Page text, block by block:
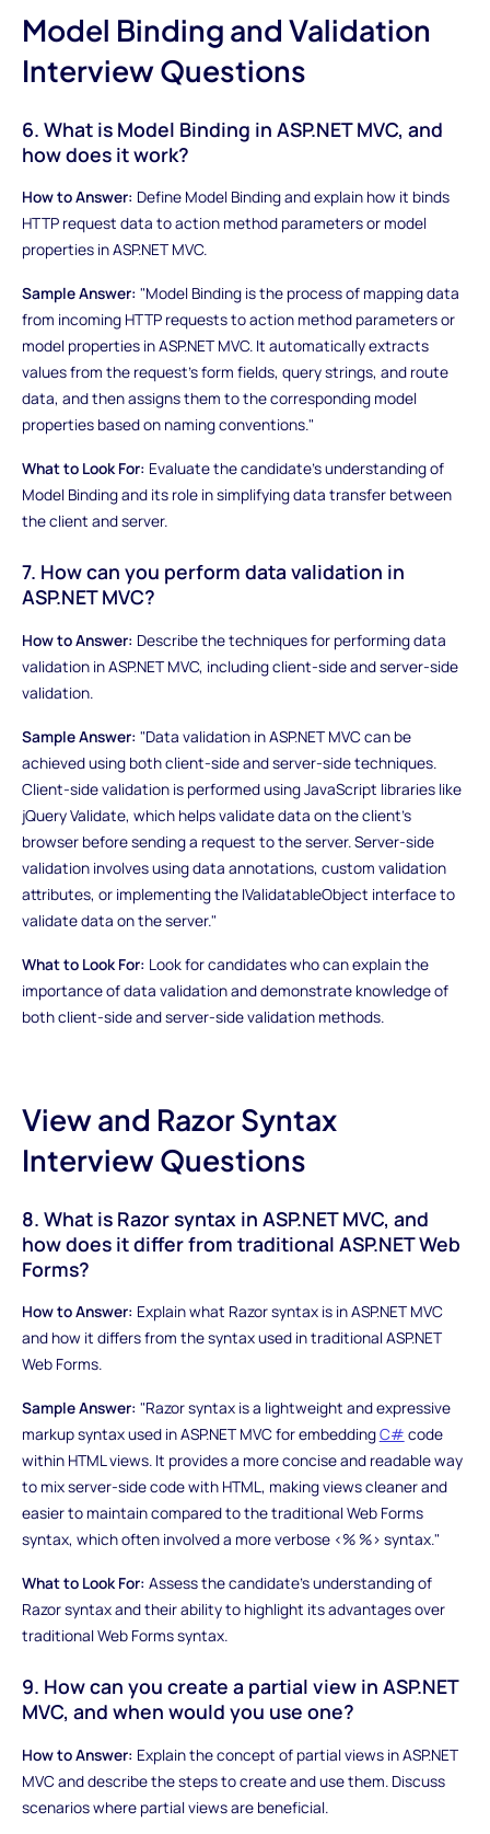
Model Binding and Validation
Interview Questions
6. What is Model Binding in ASP.NET MVC, and
how does it work?
How to Answer: Define Model Binding and explain how it binds
HTTP request data to action method parameters or model
properties in ASP.NET MVC.
Sample Answer: "Model Binding is the process of mapping data
from incoming HTTP requests to action method parameters or
model properties in ASP.NET MVC. It automatically extracts
values from the request's form fields, query strings, and route
data, and then assigns them to the corresponding model
properties based on naming conventions."
What to Look For: Evaluate the candidate's understanding of
Model Binding and its role in simplifying data transfer between
the client and server.
7. How can you perform data validation in
ASP.NET MVC?
How to Answer: Describe the techniques for performing data
validation in ASP.NET MVC, including client-side and server-side
validation.
Sample Answer: "Data validation in ASP.NET MVC can be
achieved using both client-side and server-side techniques.
Client-side validation is performed using JavaScript libraries like
jQuery Validate, which helps validate data on the client's
browser before sending a request to the server. Server-side
validation involves using data annotations, custom validation
attributes, or implementing the IValidatableObject interface to
validate data on the server."
What to Look For: Look for candidates who can explain the
importance of data validation and demonstrate knowledge of
both client-side and server-side validation methods.
View and Razor Syntax
Interview Questions
8. What is Razor syntax in ASP.NET MVC, and
how does it differ from traditional ASP.NET Web
Forms?
How to Answer: Explain what Razor syntax is in ASP.NET MVC
and how it differs from the syntax used in traditional ASP.NET
Web Forms.
Sample Answer: "Razor syntax is a lightweight and expressive
markup syntax used in ASP.NET MVC for embeddingC# code
within HTML views. It provides a more concise and readable way
to mix server-side code with HTML, making views cleaner and
easier to maintain compared to the traditional Web Forms
syntax, which often involved a more verbose <% %> syntax."
What to Look For: Assess the candidate's understanding of
Razor syntax and their ability to highlight its advantages over
traditional Web Forms syntax.
9. How can you create a partial view in ASP.NET
MVC, and when would you use one?
How to Answer: Explain the concept of partial views in ASP.NET
MVC and describe the steps to create and use them. Discuss
scenarios where partial views are beneficial.